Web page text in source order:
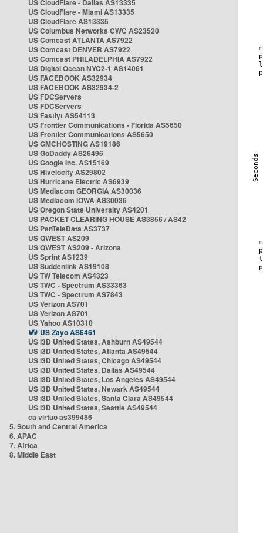
US CloudFlare - Dallas AS13335
US CloudFlare - Miami AS13335
US CloudFlare AS13335
US Columbus Networks CWC AS23520
US Comcast ATLANTA AS7922
US Comcast DENVER AS7922
US Comcast PHILADELPHIA AS7922
US Digital Ocean NYC2-1 AS14061
US FACEBOOK AS32934
US FACEBOOK AS32934-2
US FDCServers
US FDCServers
US Fastlyt AS54113
US Frontier Communications - Florida AS5650
US Frontier Communications AS5650
US GMCHOSTING AS19186
US GoDaddy AS26496
US Google Inc. AS15169
US Hivelocity AS29802
US Hurricane Electric AS6939
US Mediacom GEORGIA AS30036
US Mediacom IOWA AS30036
US Oregon State University AS4201
US PACKET CLEARING HOUSE AS3856 / AS42
US PenTeleData AS3737
US QWEST AS209
US QWEST AS209 - Arizona
US Sprint AS1239
US Suddenlink AS19108
US TW Telecom AS4323
US TWC - Spectrum AS33363
US TWC - Spectrum AS7843
US Verizon AS701
US Verizon AS701
US Yahoo AS10310
US Zayo AS6461
US i3D United States, Ashburn AS49544
US i3D United States, Atlanta AS49544
US i3D United States, Chicago AS49544
US i3D United States, Dallas AS49544
US i3D United States, Los Angeles AS49544
US i3D United States, Newark AS49544
US i3D United States, Santa Clara AS49544
US i3D United States, Seattle AS49544
ca virtuo as399486
5. South and Central America
6. APAC
7. Africa
8. Middle East